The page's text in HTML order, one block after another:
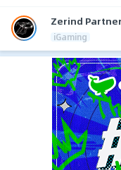
Zerind
iGaming